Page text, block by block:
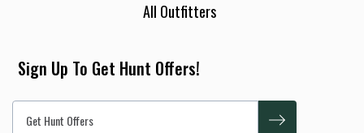
All Outfitters
Sign Up To Get Hunt Offers!